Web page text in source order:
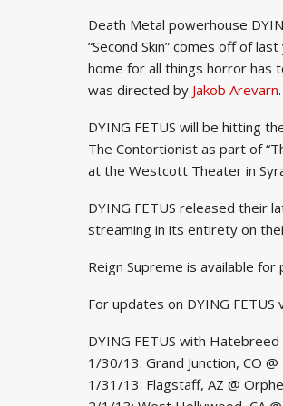
Death Metal powerhouse
“Second Skin” comes off of
home for all things horror has
was directed by Jakob Arevarn
DYING FETUS will be hitting
The Contortionist as part of
at the Westcott Theater in
DYING FETUS released their
streaming in its entirety on
Reign Supreme is available
For updates on DYING FETUS
DYING FETUS with Hatebreed
1/30/13: Grand Junction, CO
1/31/13: Flagstaff, AZ @